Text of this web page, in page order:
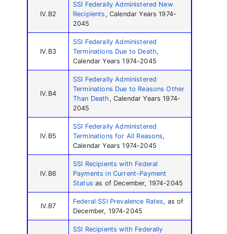
IV.B2
SSI Federally Administered New
Recipients , Calendar Years 1974-
2045
IV.B3
SSI Federally Administered
Terminations Due to Death,
Calendar Years 1974-2045
IV.B4
SSI Federally Administered
Terminations Due to Reasons Other
Than Death , Calendar Years 1974-
2045
IV.B5
SSI Federally Administered
Terminations for All Reasons,
Calendar Years 1974-2045
IV.B6
SSI Recipients with Federal
Payments in Current-Payment
Status as of December, 1974-2045
IV.B7
Federal SSI Prevalence Rates, as of
December, 1974-2045
SSI Recipients with Federally